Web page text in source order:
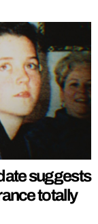
suggests
totally